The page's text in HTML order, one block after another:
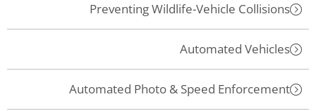
Preventing Wildlife-Vehicle Collisions
Automated Vehicles
Automated Photo & Speed Enforcement